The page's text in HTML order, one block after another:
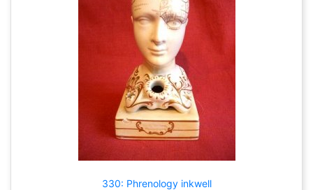
330: Phrenology inkwell